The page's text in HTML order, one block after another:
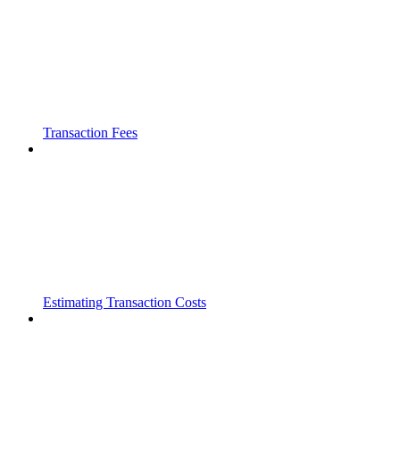
Transaction Fees
Estimating Transaction Costs